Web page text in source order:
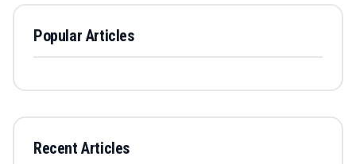
Popular Articles
Recent Articles